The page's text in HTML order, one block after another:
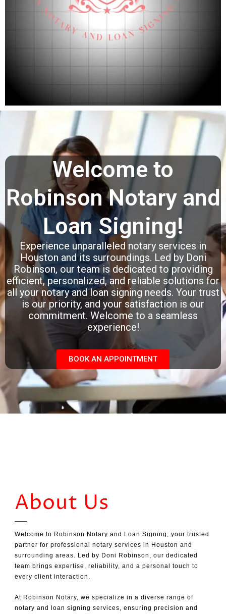
Welcome to
Robinson Notary and
Loan Signing!
Experience unparalleled notary services in
Houston and its surroundings. Led by Doni
Robinson, our team is dedicated to providing
efficient, personalized, and reliable solutions for
all your notary and loan signing needs. Your trust
is our priority, and your satisfaction is our
commitment. Welcome to a seamless
experience!
BOOK AN APPOINTMENT
About Us
Welcome to Robinson Notary and Loan Signing, your trusted
partner for professional notary services in Houston and
surrounding areas. Led by Doni Robinson, our dedicated
team brings expertise, reliability, and a personal touch to
every client interaction.
At Robinson Notary, we specialize in a diverse range of
notary and loan signing services, ensuring precision and